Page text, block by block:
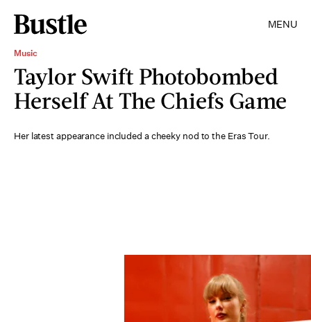
MENU
Music
Taylor Swift Photobombed
Herself At The Chiefs Game
Her latest appearance included a cheeky nod to the Eras Tour.